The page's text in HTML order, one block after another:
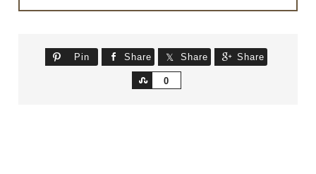
Pin Share Share Share
0
Share